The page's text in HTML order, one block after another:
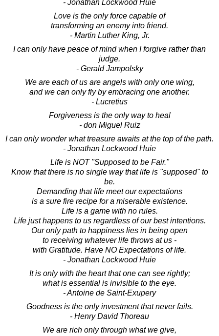
- Jonathan Lockwood Huie
Love is the only force capable of
transforming an enemy into friend.
- Martin Luther King, Jr.
I can only have peace of mind when I forgive rather than
judge.
- Gerald Jampolsky
We are each of us are angels with only one wing,
and we can only fly by embracing one another.
- Lucretius
Forgiveness is the only way to heal
- don Miguel Ruiz
I can only wonder what treasure awaits at the top of the path.
- Jonathan Lockwood Huie
Life is NOT "Supposed to be Fair."
Know that there is no single way that life is "supposed" to
be.
Demanding that life meet our expectations
is a sure fire recipe for a miserable existence.
Life is a game with no rules.
Life just happens to us regardless of our best intentions.
Our only path to happiness lies in being open
to receiving whatever life throws at us -
with Gratitude. Have NO Expectations of life.
- Jonathan Lockwood Huie
It is only with the heart that one can see rightly;
what is essential is invisible to the eye.
- Antoine de Saint-Exupery
Goodness is the only investment that never fails.
- Henry David Thoreau
We are rich only through what we give,